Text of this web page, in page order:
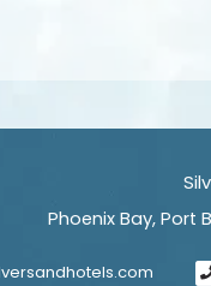
Phoenix Bay, Port